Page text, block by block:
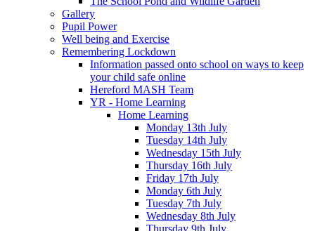
Gallery
Pupil Power
Well being and Exercise
Remembering Lockdown
Information passed onto school on ways to keep
your child safe online
Hereford MASH Team
YR - Home Learning
Home Learning
Monday 13th July
Tuesday 14th July
Wednesday 15th July
Thursday 16th July
Friday 17th July
Monday 6th July
Tuesday 7th July
Wednesday 8th July